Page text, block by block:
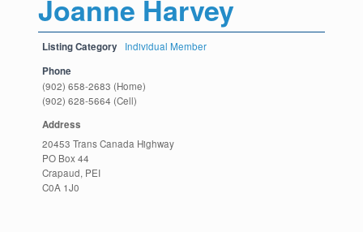
Joanne Harvey
Listing Category Individual Member
Phone
(902) 658-2683 (Home)
(902) 628-5664 (Cell)
Address
20453 Trans Canada Highway
PO Box 44
Crapaud, PEI
C0A 1J0